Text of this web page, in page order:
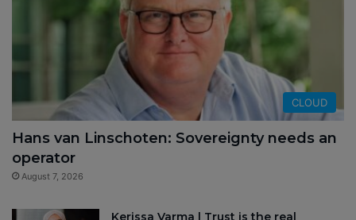
CLOUD
Hans van Linschoten: Sovereignty needs an
operator
August 7, 2026
Kerissa Varma | Trust is the real